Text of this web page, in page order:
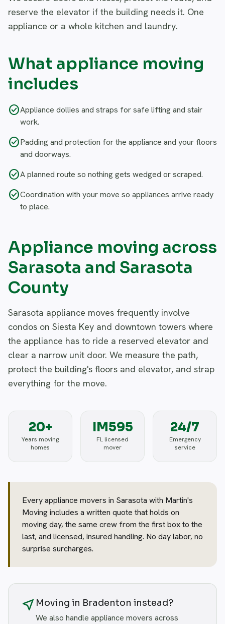
reserve the elevator if the building needs it. One
appliance or a whole kitchen and laundry.
What appliance moving
includes
check_circleAppliance dollies and straps for safe lifting and stair
work.
check_circlePadding and protection for the appliance and your floors
and doorways.
check_circleA planned route so nothing gets wedged or scraped.
check_circleCoordination with your move so appliances arrive ready
to place.
Appliance moving across
Sarasota and Sarasota
County
Sarasota appliance moves frequently involve
condos on Siesta Key and downtown towers where
the appliance has to ride a reserved elevator and
clear a narrow unit door. We measure the path,
protect the building's floors and elevator, and strap
everything for the move.
20+
Years moving
homes
IM595
FL licensed
mover
24/7
Emergency
service
Every appliance movers in Sarasota with Martin's
Moving includes a written quote that holds on
moving day, the same crew from the first box to the
last, and licensed, insured handling. No day labor, no
surprise surcharges.
near_me Moving in Bradenton instead?
We also handle appliance movers across